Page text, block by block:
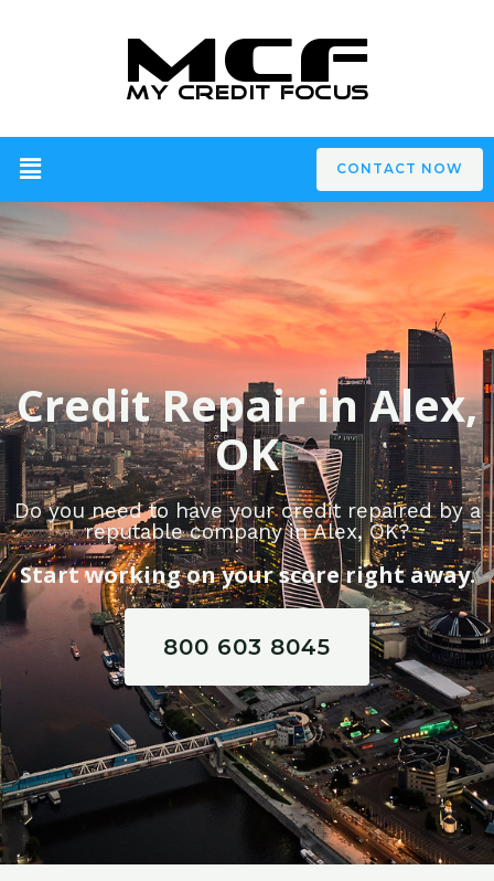
CONTACT NOW
Credit Repair in Alex,
OK
Do you need to have your credit repaired by a
reputable company in Alex, OK?
Start working on your score right away.
800 603 8045